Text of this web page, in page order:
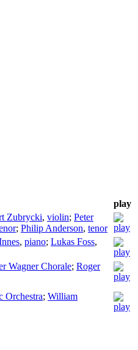
play
Zubrycki, violin; Peter
; Philip Anderson, tenor
, piano; Lukas Foss,
Wagner Chorale; Roger
Orchestra; William